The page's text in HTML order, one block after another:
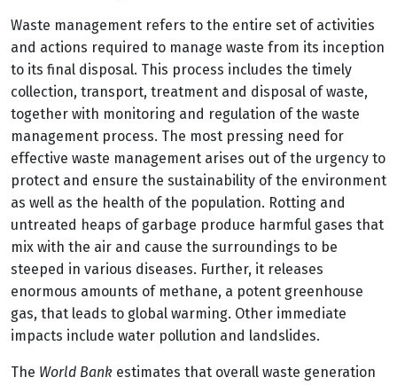
Waste management refers to the entire set of activities
and actions required to manage waste from its inception
to its final disposal. This process includes the timely
collection, transport, treatment and disposal of waste,
together with monitoring and regulation of the waste
management process. The most pressing need for
effective waste management arises out of the urgency to
protect and ensure the sustainability of the environment
as well as the health of the population. Rotting and
untreated heaps of garbage produce harmful gases that
mix with the air and cause the surroundings to be
steeped in various diseases. Further, it releases
enormous amounts of methane, a potent greenhouse
gas, that leads to global warming. Other immediate
impacts include water pollution and landslides.
The World Bank estimates that overall waste generation